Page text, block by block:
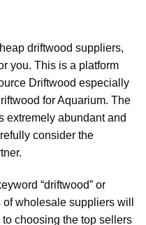
driftwood suppliers,
you. This is a platform
Driftwood especially
for Aquarium. The
extremely abundant and
consider the
“driftwood” or
wholesale suppliers will
choosing the top sellers